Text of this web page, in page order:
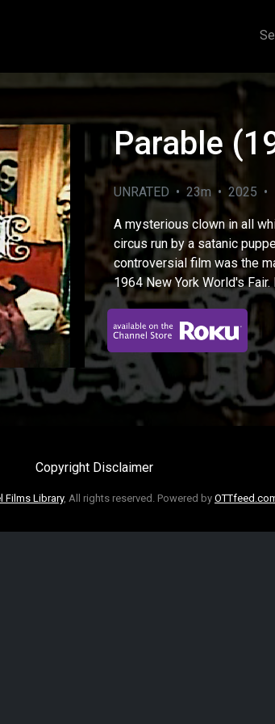
Parable
UNRATED • 23m • 2025 •
A mysterious clown in all
circus run by a satanic
controversial film was the
1964 New York World's
Copyright Disclaimer
Films Library, All rights reserved. Powered by